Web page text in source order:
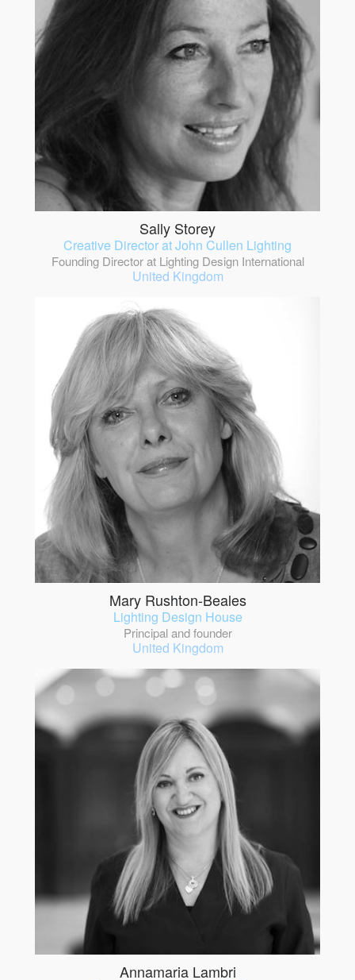
Sally Storey
Creative Director at John Cullen Lighting
Founding Director at Lighting Design International
United Kingdom
Mary Rushton-Beales
Lighting Design House
Principal and founder
United Kingdom
Annamaria Lambri